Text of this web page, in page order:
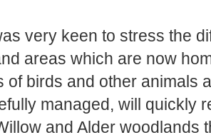
very keen to stress the
areas which are now
of birds and other animals
managed, will quickly
and Alder woodlands